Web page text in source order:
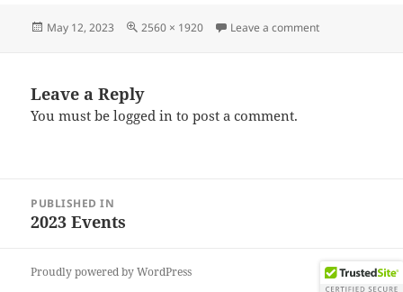
Posted
May 12, 2023
Full
2560 × 1920 Leave a commenton
Leave a Reply
You must belogged in to post a comment.
navigation
PUBLISHED IN
2023 Events
Proudly powered by WordPress